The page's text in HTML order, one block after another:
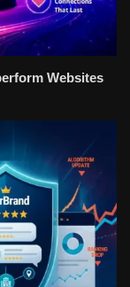
Websites